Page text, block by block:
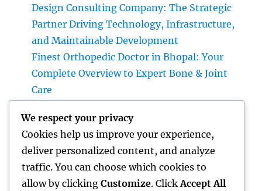
Design Consulting Company: The Strategic
Partner Driving Technology, Infrastructure,
and Maintainable Development
Finest Orthopedic Doctor in Bhopal: Your
Complete Overview to Expert Bone & Joint
Care
Complete Overview to Searching For High
Quality Vehicles at Great Rates
Financial Articles That Issue: Exactly How
Smart Viewers Utilize Cash Insights to
Construct a Stronger Financial Future
We respect your privacy
Cookies help us improve your experience,
deliver personalized content, and analyze
traffic. You can choose which cookies to
allow by clicking Customize. Click Accept All